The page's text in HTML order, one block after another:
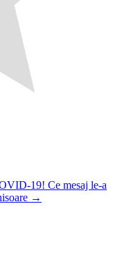
19! Ce mesaj le-a
→